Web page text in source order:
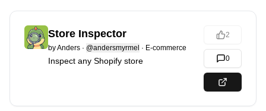
Store Inspector
byAnders · @andersmyrmel · E-commerce
Inspect any Shopify store
2
0